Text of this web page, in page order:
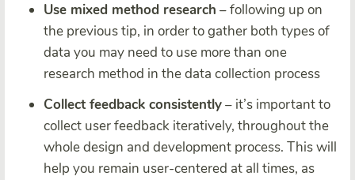
Use mixed method research – following up on
the previous tip, in order to gather both types of
data you may need to use more than one
research method in the data collection process
Collect feedback consistently– it’s important to
collect user feedback iteratively, throughout the
whole design and development process. This will
help you remain user-centered at all times, as